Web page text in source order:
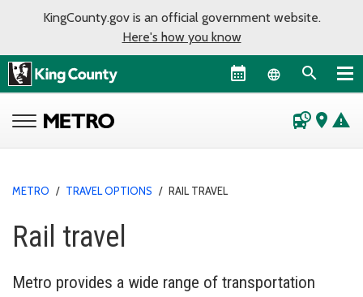
KingCounty.gov is an official government website.
Here's how you know
Language
departure_board place warning
METRO / TRAVEL OPTIONS / RAIL TRAVEL
Rail travel
Metro provides a wide range of transportation